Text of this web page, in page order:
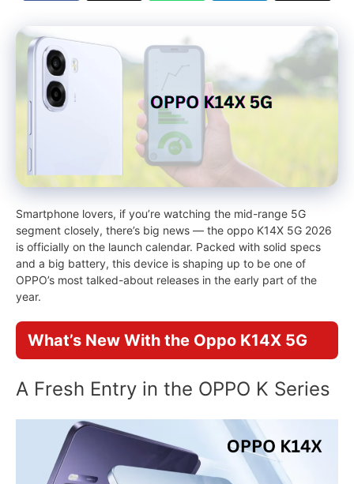
Smartphone lovers, if you’re watching the mid-range 5G
segment closely, there’s big news — the oppo K14X 5G 2026
is officially on the launch calendar. Packed with solid specs
and a big battery, this device is shaping up to be one of
OPPO’s most talked-about releases in the early part of the
year.
What’s New With the Oppo K14X 5G
A Fresh Entry in the OPPO K Series